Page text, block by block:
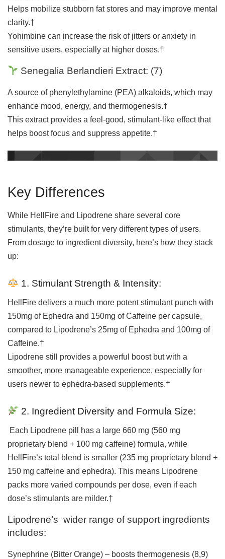
Helps mobilize stubborn fat stores and may improve mental
clarity.†
Yohimbine can increase the risk of jitters or anxiety in
sensitive users, especially at higher doses.†
Senegalia Berlandieri Extract: (7)
A source of phenylethylamine (PEA) alkaloids, which may
enhance mood, energy, and thermogenesis.†
This extract provides a feel-good, stimulant-like effect that
helps boost focus and suppress appetite.†
Key Differences
While HellFire and Lipodrene share several core
stimulants, they’re built for very different types of users.
From dosage to ingredient diversity, here’s how they stack
up:
1. Stimulant Strength & Intensity:
HellFire delivers a much more potent stimulant punch with
150mg of Ephedra and 150mg of Caffeine per capsule,
compared to Lipodrene’s 25mg of Ephedra and 100mg of
Caffeine.†
Lipodrene still provides a powerful boost but with a
smoother, more manageable experience, especially for
users newer to ephedra-based supplements.†
2. Ingredient Diversity and Formula Size:
Each Lipodrene pill has a large 660 mg (560 mg
proprietary blend + 100 mg caffeine) formula, while
HellFire’s total blend is smaller (235 mg proprietary blend +
150 mg caffeine and ephedra). This means Lipodrene
packs more varied compounds per dose, even if each
dose’s stimulants are milder.†
Lipodrene’s wider range of support ingredients
includes:
Synephrine (Bitter Orange) – boosts thermogenesis (8,9)